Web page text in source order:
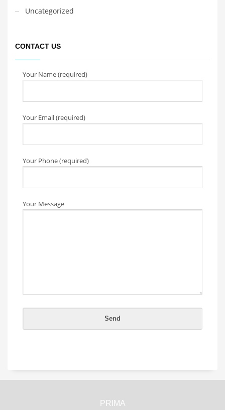
Uncategorized
CONTACT US
Your Name (required)
Your Email (required)
Your Phone (required)
Your Message
PRIMA